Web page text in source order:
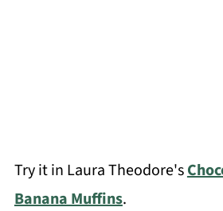
Try it in Laura Theodore's
Banana Muffins.